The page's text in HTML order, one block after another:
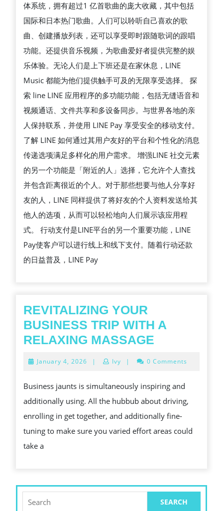
体系统，拥有超过1 亿首歌曲的庞大收藏，其中包括
国际和日本热门歌曲。人们可以聆听自己喜欢的歌
曲、创建播放列表，还可以享受即时跟随歌词的跟唱
功能。还提供音乐视频，为歌曲爱好者提供完整的娱
乐体验。无论人们是上下班还是在家休息，LINE
Music 都能为他们提供触手可及的无限享受选择。 探
索 line LINE 应用程序的多功能功能，包括无缝语音和
视频通话、文件共享和多设备同步。与世界各地的亲
人保持联系，并使用 LINE Pay 享受安全的移动支付。
了解 LINE 如何通过其用户友好的平台和个性化的消息
传递选项满足多样化的用户需求。 增强LINE 社交元素
的另一个功能是「附近的人」选择，它允许个人查找
并包含距离很近的个人。对于那些想要与他人分享好
友的人，LINE 同样提供了将好友的个人资料发送给其
他人的选项，从而可以轻松地向人们展示该应用程
式。 行动支付是LINE平台的另一个重要功能，LINE
Pay使客户可以进行线上和线下支付。随着行动还款
的日益普及，LINE Pay
REVITALIZING YOUR
BUSINESS TRIP WITH A
RELAXING MASSAGE
TRIP
WITH
A
RELAXING
January 4, 2026 January
| Ivy | 0 Comments
Business jaunts is simultaneously inspiring and
additionally using. All the hubbub about driving,
enrolling in get together, and additionally fine-
tuning to make sure you varied effort areas could
take a
for: